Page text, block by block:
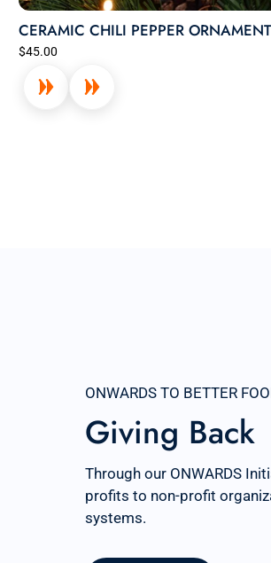
CERAMIC CHILI PEPPER ORNAMENT
$45.00
ONWARDS TO BETTER
Giving Back
Through our ONWARDS
profits to non-profit
systems.